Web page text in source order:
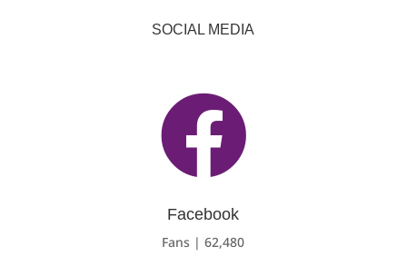
SOCIAL MEDIA

Facebook
Fans | 62,480